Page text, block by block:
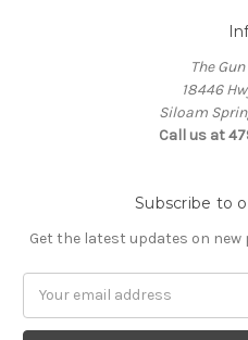
The
18446
Siloam
Call us at
Subscribe to
Get the latest updates on